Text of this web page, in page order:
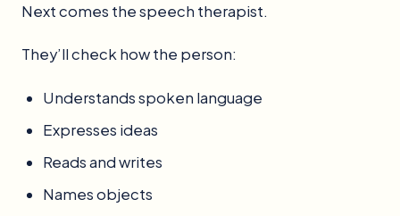
Next comes the speech therapist.
They’ll check how the person:
Understands spoken language
Expresses ideas
Reads and writes
Names objects